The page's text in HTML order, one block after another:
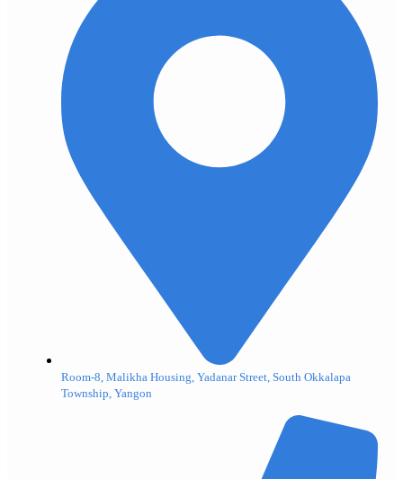
Room-8, Malikha Housing, Yadanar Street, South Okkalapa
Township, Yangon